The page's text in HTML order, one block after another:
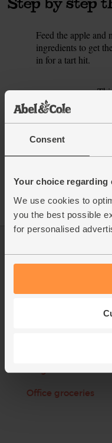
Consent
Your choice regarding
We use cookies to
you the best possible
for personalised
Feed the apple and
ingredients to get
in for a tart hit.
See
Log in
Blog
Office groceries